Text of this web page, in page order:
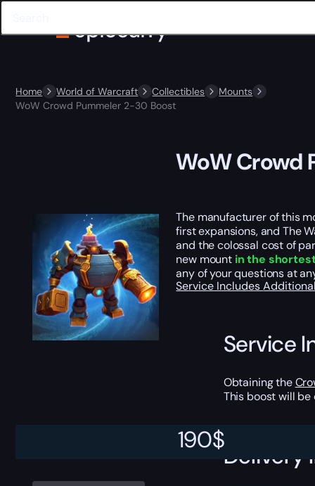
Home World of Warcraft Collectibles
Mounts
WoW Crowd Pummeler 2-30 Boost
190$
WoW Crowd
The manufacturer of this
first expansions, and The
and the colossal cost of
new mount in the
any of your questions at
Service Includes
Service
Obtaining the
This boost will
Delivery